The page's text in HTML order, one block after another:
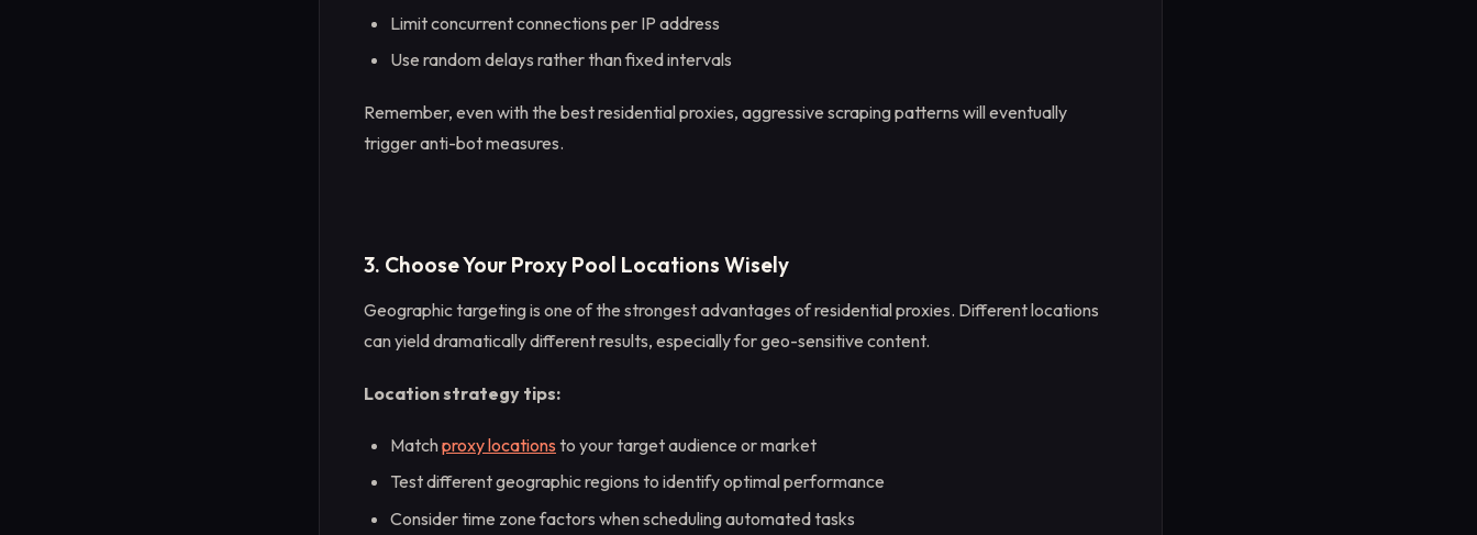
Limit concurrent connections per IP address
Use random delays rather than fixed intervals
Remember, even with the best residential proxies, aggressive scraping patterns will eventually
trigger anti-bot measures.
3. Choose Your Proxy Pool Locations Wisely
Geographic targeting is one of the strongest advantages of residential proxies. Different locations
can yield dramatically different results, especially for geo-sensitive content.
Location strategy tips:
Matchproxy locationsto your target audience or market
Test different geographic regions to identify optimal performance
Consider time zone factors when scheduling automated tasks